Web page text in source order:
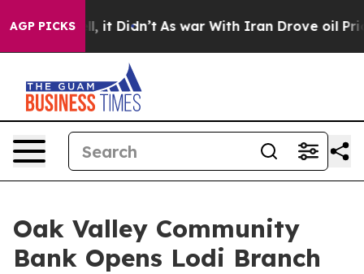
AGP PICKS
Well, it Didn’t As war With Iran Drove oil
Oak Valley Community
Bank Opens Lodi Branch